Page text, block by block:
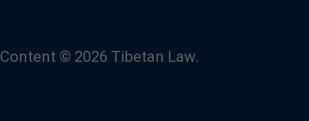
Content © 2026 Tibetan Law.